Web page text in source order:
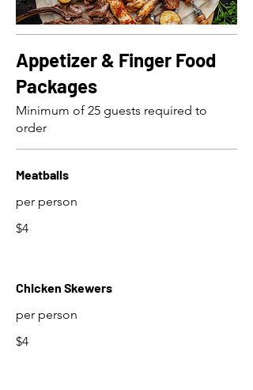
Appetizer & Finger Food
Packages
Minimum of 25 guests required to
order
Meatballs
per person
$4
Chicken Skewers
per person
$4